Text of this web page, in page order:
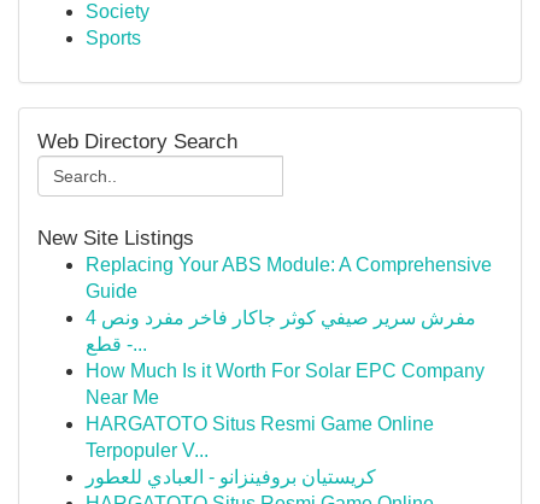
Society
Sports
Web Directory Search
New Site Listings
Replacing Your ABS Module: A Comprehensive
Guide
مفرش سرير صيفي كوثر جاكار فاخر مفرد ونص 4
قطع -...
How Much Is it Worth For Solar EPC Company
Near Me
HARGATOTO Situs Resmi Game Online
Terpopuler V...
كريستيان بروفينزانو - العبادي للعطور